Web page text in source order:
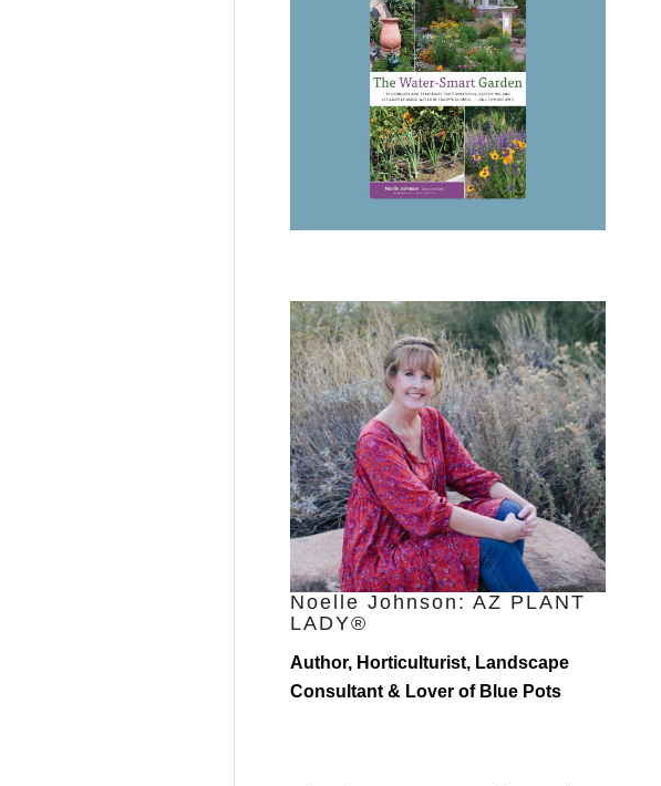
Noelle Johnson: AZ PLANT
LADY®
Author, Horticulturist, Landscape
Consultant & Lover of Blue Pots